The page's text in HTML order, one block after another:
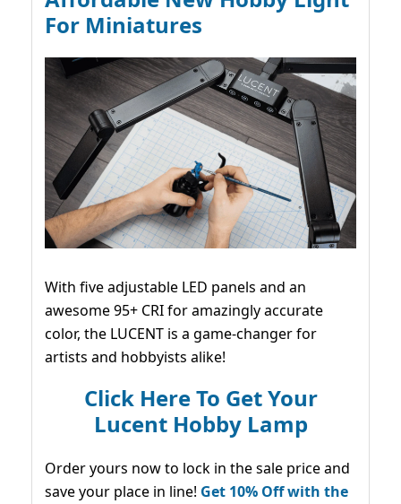
For Miniatures
With five adjustable LED panels and an
awesome 95+ CRI for amazingly accurate
color, the LUCENT is a game-changer for
artists and hobbyists alike!
Click Here To Get Your
Lucent Hobby Lamp
Order yours now to lock in the sale price and
save your place in line! Get 10% Off with the